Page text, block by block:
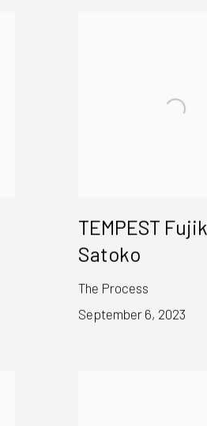
TEMPEST
Satoko
The Process
September 6, 2023